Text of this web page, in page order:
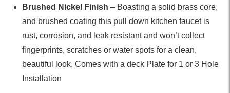
Brushed Nickel Finish – Boasting a solid brass core,
and brushed coating this pull down kitchen faucet is
rust, corrosion, and leak resistant and won’t collect
fingerprints, scratches or water spots for a clean,
beautiful look. Comes with a deck Plate for 1 or 3 Hole
Installation